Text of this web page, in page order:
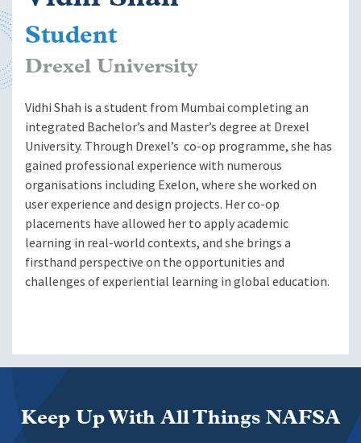
Student
Drexel University
Vidhi Shah is a student from Mumbai completing an
integrated Bachelor’s and Master’s degree at Drexel
University. Through Drexel’s co-op programme, she has
gained professional experience with numerous
organisations including Exelon, where she worked on
user experience and design projects. Her co-op
placements have allowed her to apply academic
learning in real-world contexts, and she brings a
firsthand perspective on the opportunities and
challenges of experiential learning in global education.
Keep Up With All Things NAFSA